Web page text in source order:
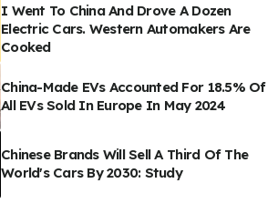
I Went To China And Drove A Dozen
Electric Cars. Western Automakers Are
Cooked
China-Made EVs Accounted For 18.5% Of
All EVs Sold In Europe In May 2024
Chinese Brands Will Sell A Third Of The
World's Cars By 2030: Study